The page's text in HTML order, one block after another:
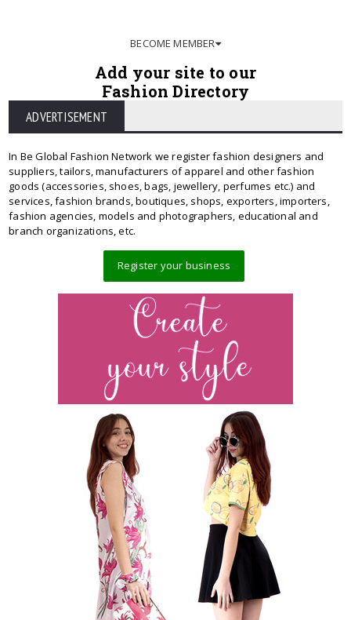
BECOME MEMBER
Add your site to our
Fashion Directory
ADVERTISEMENT
In Be Global Fashion Network we register fashion designers and
suppliers, tailors, manufacturers of apparel and other fashion
goods (accessories, shoes, bags, jewellery, perfumes etc.) and
services, fashion brands, boutiques, shops, exporters, importers,
fashion agencies, models and photographers, educational and
branch organizations, etc.
Register your business